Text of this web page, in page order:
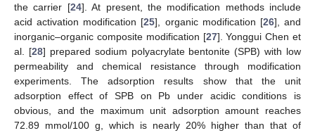
the carrier [24]. At present, the modification methods include
acid activation modification [25], organic modification [26], and
inorganic–organic composite modification [27]. Yonggui Chen et
al. [28] prepared sodium polyacrylate bentonite (SPB) with low
permeability and chemical resistance through modification
experiments. The adsorption results show that the unit
adsorption effect of SPB on Pb under acidic conditions is
obvious, and the maximum unit adsorption amount reaches
72.89 mmol/100 g, which is nearly 20% higher than that of